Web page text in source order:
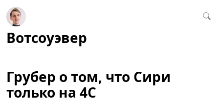
Вотсоуэвер
Грубер о том, что Сири
только на 4С